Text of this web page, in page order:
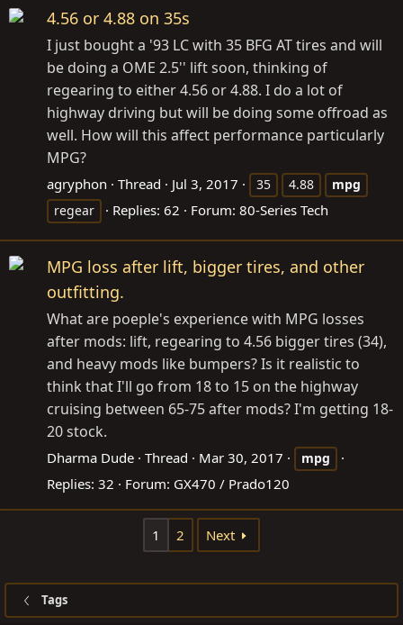
4.56 or 4.88 on 35s
I just bought a '93 LC with 35 BFG AT tires and will
be doing a OME 2.5'' lift soon, thinking of
regearing to either 4.56 or 4.88. I do a lot of
highway driving but will be doing some offroad as
well. How will this affect performance particularly
MPG?
agryphon Thread Jul 3, 2017 35 4.88
mpg
regear
Replies: 62 Forum: 80-Series Tech
MPG loss after lift, bigger tires, and other
outfitting.
What are poeple's experience with MPG losses
after mods: lift, regearing to 4.56 bigger tires (34),
and heavy mods like bumpers? Is it realistic to
think that I'll go from 18 to 15 on the highway
cruising between 65-75 after mods? I'm getting 18-
20 stock.
Dharma Dude Thread Mar 30, 2017 mpg
Replies: 32 Forum: GX470 / Prado120
1 2 Next
Tags